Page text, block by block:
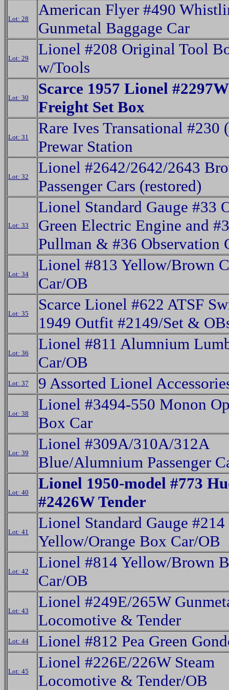
Lot: 28
American Flyer #490
Gunmetal Baggage Car
Lot: 29
Lionel #208 Original Tool
w/Tools
Lot: 30
Scarce 1957 Lionel
Freight Set Box
Lot: 31
Rare Ives Transational #230
Prewar Station
Lot: 32
Lionel #2642/2642/2643
Passenger Cars (restored)
Lot: 33
Lionel Standard Gauge #33
Green Electric Engine and
Pullman & #36 Observation
Lot: 34
Lionel #813 Yellow/Brown
Car/OB
Lot: 35
Scarce Lionel #622 ATSF
1949 Outfit #2149/Set &
Lot: 36
Lionel #811 Alumnium
Car/OB
Lot: 37 9 Assorted Lionel
Lot: 38
Lionel #3494-550 Monon
Box Car
Lot: 39
Lionel #309A/310A/312A
Blue/Alumnium Passenger
Lot: 40
Lionel 1950-model #773
#2426W Tender
Lot: 41
Lionel Standard Gauge #214
Yellow/Orange Box Car/OB
Lot: 42
Lionel #814 Yellow/Brown
Car/OB
Lot: 43
Lionel #249E/265W
Locomotive & Tender
Lot: 44 Lionel #812 Pea Green
Lot: 45
Lionel #226E/226W Steam
Locomotive & Tender/OB